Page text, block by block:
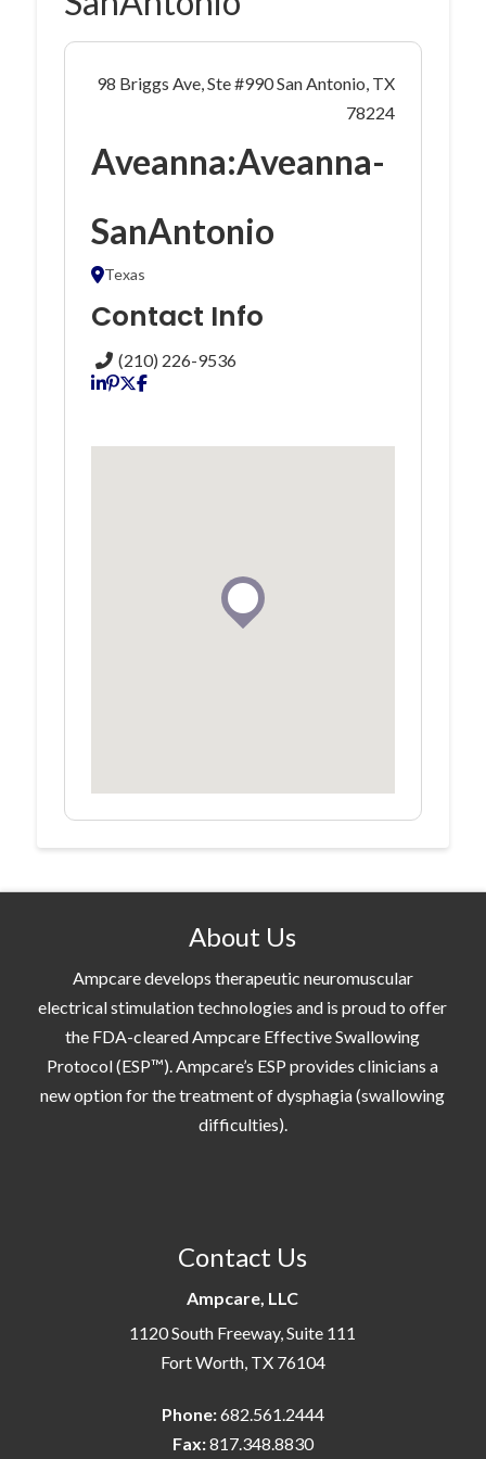
98 Briggs Ave, Ste #990 San Antonio, TX
78224
Aveanna:Aveanna-
SanAntonio
Texas
Contact Info
(210) 226-9536
About Us
Ampcare develops therapeutic neuromuscular
electrical stimulation technologies and is proud to offer
the FDA-cleared Ampcare Effective Swallowing
Protocol (ESP™). Ampcare’s ESP provides clinicians a
new option for the treatment of dysphagia (swallowing
difficulties).
Contact Us
Ampcare, LLC
1120 South Freeway, Suite 111
Fort Worth, TX 76104
Phone:682.561.2444
Fax:817.348.8830